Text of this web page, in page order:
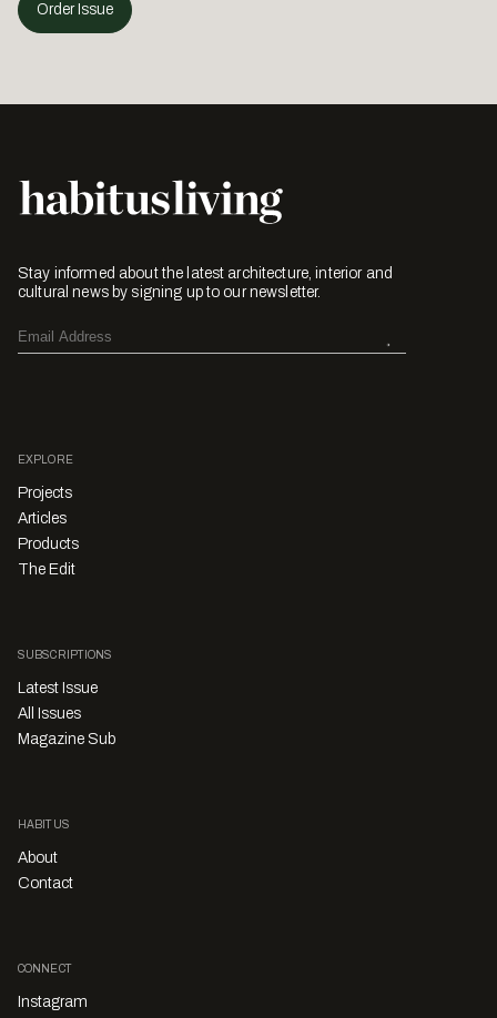
Order Issue
Stay informed about the latest architecture, interior and
cultural news by signing up to our newsletter.
EXPLORE
Projects
Articles
Products
The Edit
SUBSCRIPTIONS
Latest Issue
All Issues
Magazine Sub
HABITUS
About
Contact
CONNECT
Instagram